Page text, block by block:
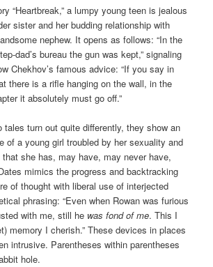
“Heartbreak,” a lumpy young teen is jealous
sister and her budding relationship with
nephew. It opens as follows: “In the
dad’s bureau the gun was kept,” signaling
Chekhov’s famous advice: “If you say in
there is a rifle hanging on the wall, in the
it absolutely must go off.”
tales turn out quite differently, they show an
of a young girl troubled by her sexuality and
she has, may have, may never have,
mimics the progress and backtracking
of thought with liberal use of interjected
phrasing: “Even when Rowan was furious
with me, still he was fond of me. This I
memory I cherish.” These devices in places
intrusive. Parentheses within parentheses
hole.